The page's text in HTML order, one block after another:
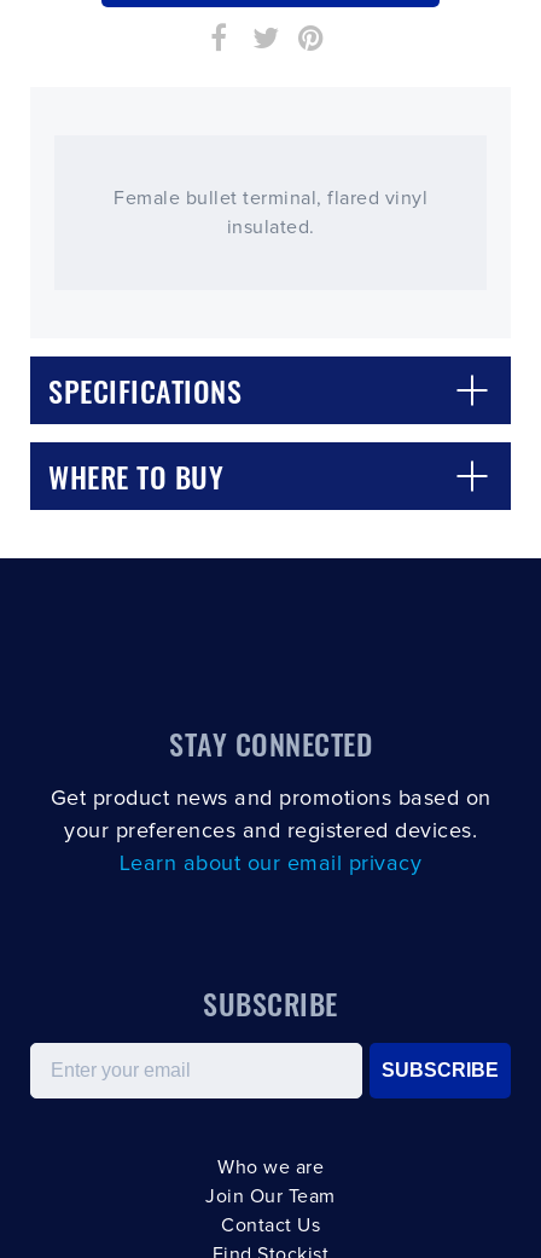
Female bullet terminal, flared vinyl
insulated.
SPECIFICATIONS
WHERE TO BUY
CLOSE
STAY CONNECTED
Get product news and promotions based on
your preferences and registered devices.
Learn about our email privacy
SUBSCRIBE
Email
SUBSCRIBE
Who we are
Join Our Team
Contact Us